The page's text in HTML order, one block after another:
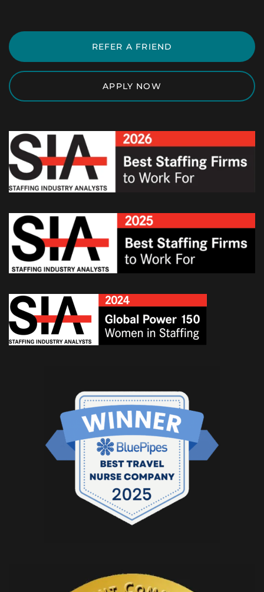
REFER A FRIEND
APPLY NOW